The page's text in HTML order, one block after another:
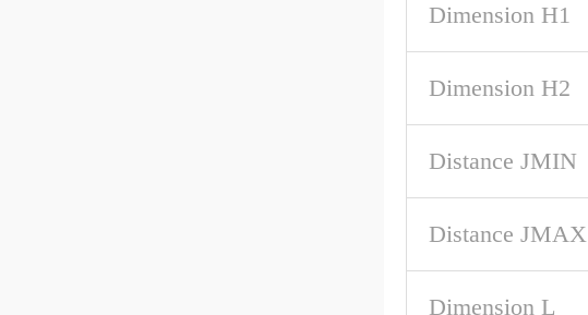
Dimension H1
Dimension H2
Distance JMIN
Distance JMAX
Dimension L